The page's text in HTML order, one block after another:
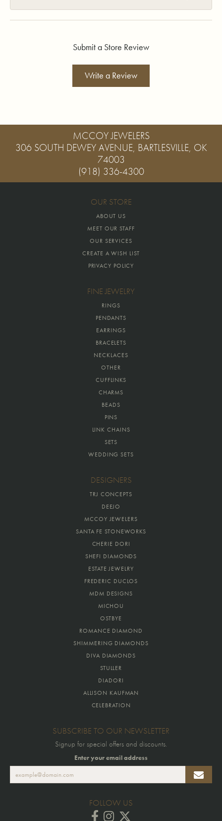
Submit a Store Review
Write a Review
MCCOY JEWELERS
306 SOUTH DEWEY AVENUE, BARTLESVILLE, OK
74003
(918) 336-4300
OUR STORE
ABOUT US
MEET OUR STAFF
OUR SERVICES
CREATE A WISH LIST
PRIVACY POLICY
FINE JEWELRY
RINGS
PENDANTS
EARRINGS
BRACELETS
NECKLACES
OTHER
CUFFLINKS
CHARMS
BEADS
PINS
LINK CHAINS
SETS
WEDDING SETS
DESIGNERS
TRJ CONCEPTS
DEEJO
MCCOY JEWELERS
SANTA FE STONEWORKS
CHERIE DORI
SHEFI DIAMONDS
ESTATE JEWELRY
FREDERIC DUCLOS
MDM DESIGNS
MICHOU
OSTBYE
ROMANCE DIAMOND
SHIMMERING DIAMONDS
DIVA DIAMONDS
STULLER
DIADORI
ALLISON KAUFMAN
CELEBRATION
SUBSCRIBE TO OUR NEWSLETTER
Signup for special offers and discounts.
Enter your email address
FOLLOW US